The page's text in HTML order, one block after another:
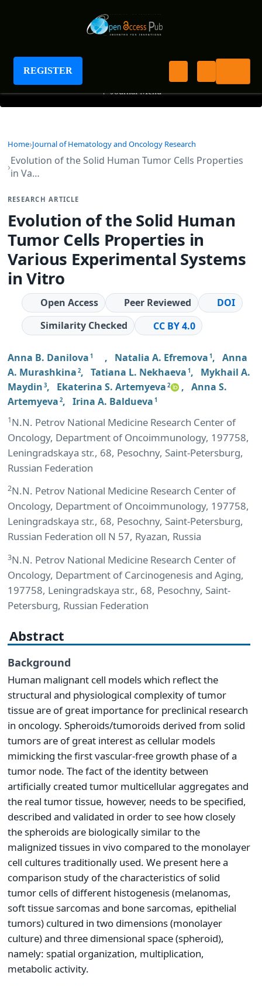
REGISTER
Journal of Hematology and Oncology Research
+ Journal Menu
Home Journal of Hematology and Oncology Research
Evolution of the Solid Human Tumor Cells Properties
in Va…
RESEARCH ARTICLE
Evolution of the Solid Human
Tumor Cells Properties in
Various Experimental Systems
in Vitro
Open Access Peer Reviewed
DOI
Similarity Checked
CC BY 4.0
Anna B. Danilova 1 , Natalia A. Efremova 1 , Anna
A. Murashkina 2, Tatiana L. Nekhaeva 1 , Mykhail A.
Maydin 3, Ekaterina S. Artemyeva 2 , Anna S.
Artemyeva 2, Irina A. Baldueva 1
1N.N. Petrov National Medicine Research Center of
Oncology, Department of Oncoimmunology, 197758,
Leningradskaya str., 68, Pesochny, Saint-Petersburg,
Russian Federation
2N.N. Petrov National Medicine Research Center of
Oncology, Department of Oncoimmunology, 197758,
Leningradskaya str., 68, Pesochny, Saint-Petersburg,
Russian Federation oll N 57, Ryazan, Russia
3N.N. Petrov National Medicine Research Center of
Oncology, Department of Carcinogenesis and Aging,
197758, Leningradskaya str., 68, Pesochny, Saint-
Petersburg, Russian Federation
Abstract
Background
Human malignant cell models which reflect the
structural and physiological complexity of tumor
tissue are of great importance for preclinical research
in oncology. Spheroids/tumoroids derived from solid
tumors are of great interest as cellular models
mimicking the first vascular-free growth phase of a
tumor node. The fact of the identity between
artificially created tumor multicellular aggregates and
the real tumor tissue, however, needs to be specified,
described and validated in order to see how closely
the spheroids are biologically similar to the
malignized tissues in vivo compared to the monolayer
cell cultures traditionally used. We present here a
comparison study of the characteristics of solid
tumor cells of different histogenesis (melanomas,
soft tissue sarcomas and bone sarcomas, epithelial
tumors) cultured in two dimensions (monolayer
culture) and three dimensional space (spheroid),
namely: spatial organization, multiplication,
metabolic activity.